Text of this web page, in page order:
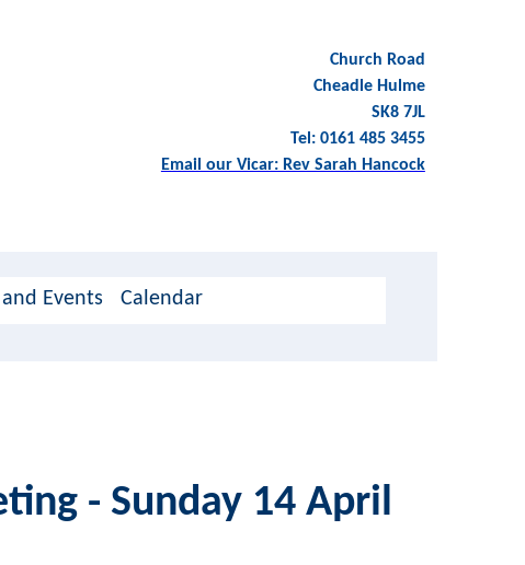
Church Road
Cheadle Hulme
SK8 7JL
Tel: 0161 485 3455
Email our Vicar: Rev Sarah Hancock
Events Calendar
- Sunday 14 April